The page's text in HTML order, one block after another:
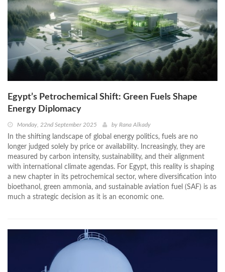
Egypt’s Petrochemical Shift: Green Fuels Shape
Energy Diplomacy
Monday, 22nd September 2025 by Rana Alkady
In the shifting landscape of global energy politics, fuels are no
longer judged solely by price or availability. Increasingly, they are
measured by carbon intensity, sustainability, and their alignment
with international climate agendas. For Egypt, this reality is shaping
a new chapter in its petrochemical sector, where diversification into
bioethanol, green ammonia, and sustainable aviation fuel (SAF) is as
much a strategic decision as it is an economic one.